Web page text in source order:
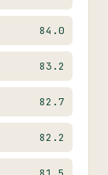
84.0
83.2
82.7
82.2